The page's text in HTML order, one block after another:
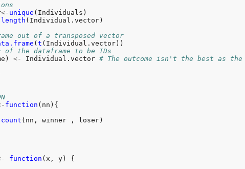
<- unique (Individuals)
length (Individual.vector)
out of a transposed vector
(t (Individual.vector))
of the dataframe to be IDs
<- Individual.vector # The outcome isn't the best as
function (nn){
count (nn, winner , loser)
function (x, y) {